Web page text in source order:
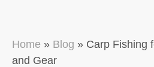
Home » Blog » Carp Fishing
and Gear